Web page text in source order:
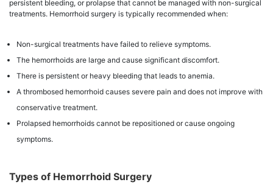
persistent bleeding, or prolapse that cannot be managed with non-surgical
treatments. Hemorrhoid surgery is typically recommended when:
Non-surgical treatments have failed to relieve symptoms.
The hemorrhoids are large and cause significant discomfort.
There is persistent or heavy bleeding that leads to anemia.
A thrombosed hemorrhoid causes severe pain and does not improve with
conservative treatment.
Prolapsed hemorrhoids cannot be repositioned or cause ongoing
symptoms.
Types of Hemorrhoid Surgery